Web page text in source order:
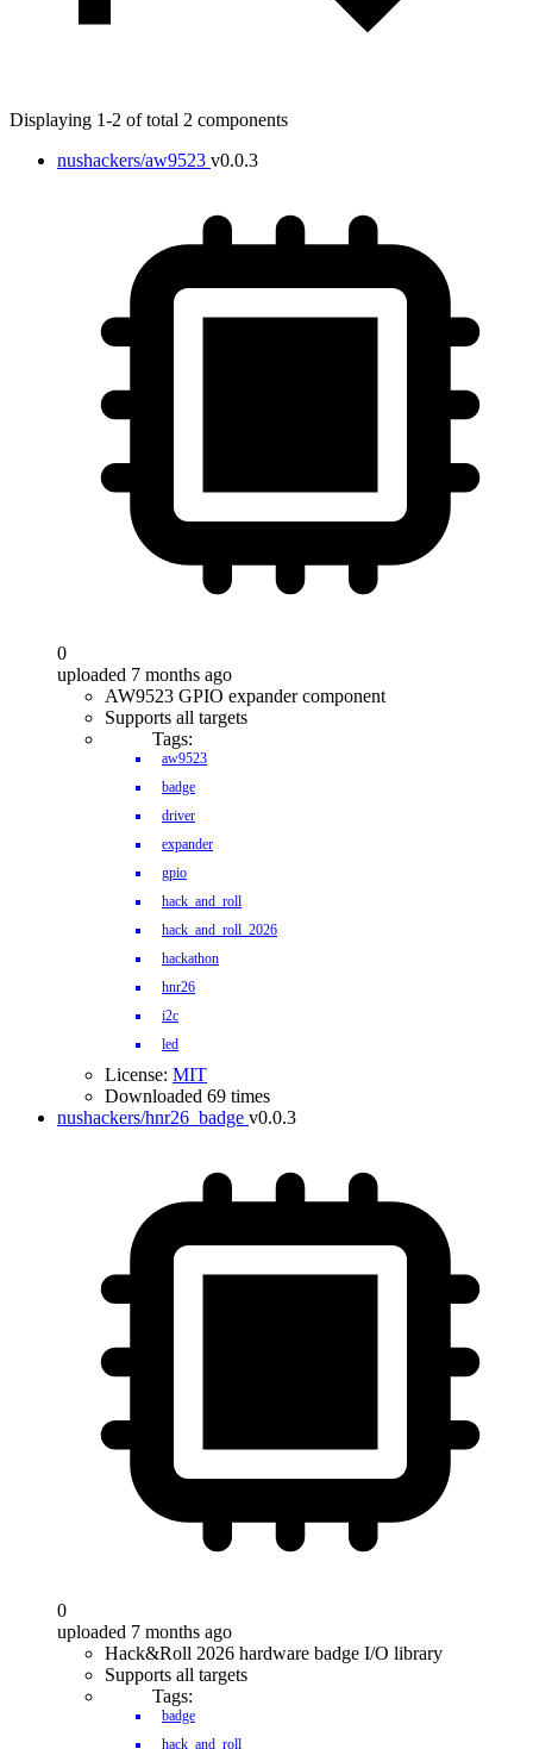
Displaying 1-2 of total 2 components
nushackers/aw9523 v0.0.3
0
uploaded 7 months ago
AW9523 GPIO expander component
Supports all targets
Tags:
aw9523
badge
driver
expander
gpio
hack_and_roll
hack_and_roll_2026
hackathon
hnr26
i2c
led
License: MIT
Downloaded 69 times
nushackers/hnr26_badge v0.0.3
0
uploaded 7 months ago
Hack&Roll 2026 hardware badge I/O library
Supports all targets
Tags:
badge
hack_and_roll